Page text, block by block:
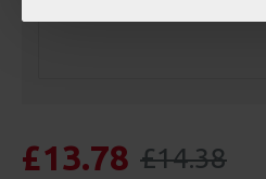
£13.78 £14.38